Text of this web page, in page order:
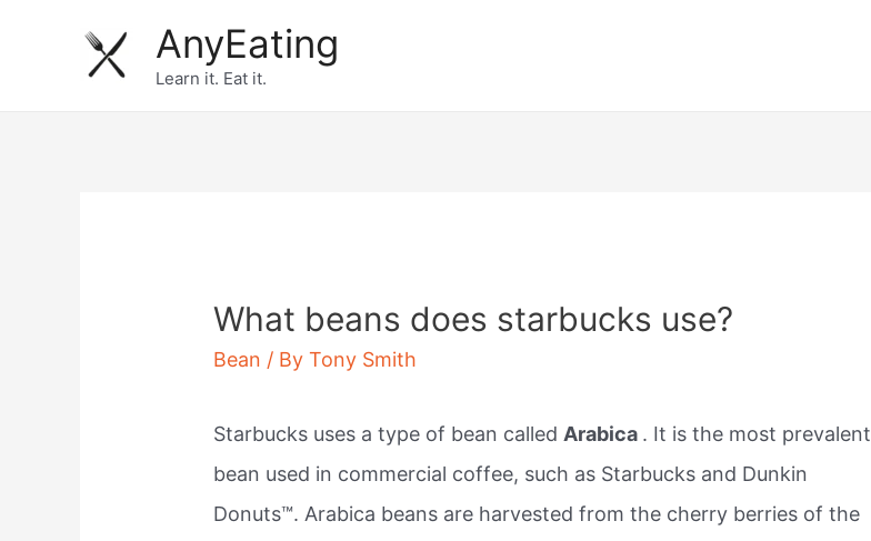
AnyEating
Learn it. Eat it.
What beans does starbucks use?
Bean / ByTony Smith
Starbucks uses a type of bean called Arabica . It is the most prevalent
bean used in commercial coffee, such as Starbucks and Dunkin
Donuts™. Arabica beans are harvested from the cherry berries of the